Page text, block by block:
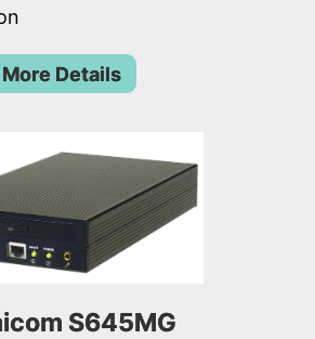
More Details
S645MG